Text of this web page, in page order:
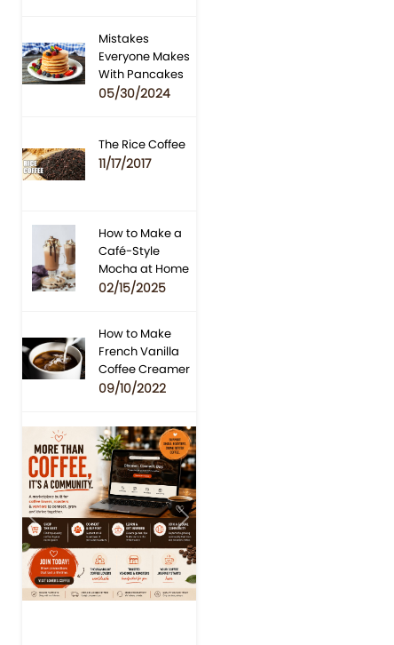
Mistakes
Everyone Makes
With Pancakes
05/30/2024
The Rice Coffee
11/17/2017
How to Make a
Café-Style
Mocha at Home
02/15/2025
How to Make
French Vanilla
Coffee Creamer
09/10/2022
Previous Next